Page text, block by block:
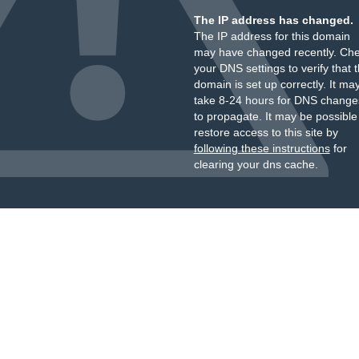
The IP address has changed.
The IP address for this domain
may have changed recently.
your DNS settings to verify that
domain is set up correctly. It
take 8-24 hours for DNS
to propagate. It may be
restore access to this site by
following these instructionsfor
clearing your dns cache.